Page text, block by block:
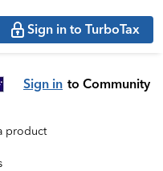
Sign in to TurboTax
Sign in to Community
product